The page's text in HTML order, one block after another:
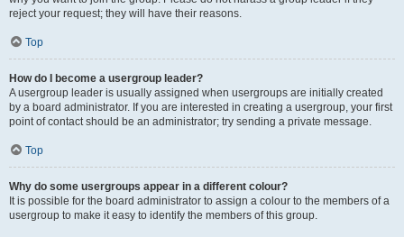
reject your request; they will have their reasons.
Top
How do I become a usergroup leader?
A usergroup leader is usually assigned when usergroups are initially created
by a board administrator. If you are interested in creating a usergroup, your first
point of contact should be an administrator; try sending a private message.
Top
Why do some usergroups appear in a different colour?
It is possible for the board administrator to assign a colour to the members of a
usergroup to make it easy to identify the members of this group.